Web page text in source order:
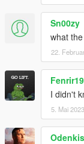
Sn00zy
what
22.
I didn't
5. Mai 2023